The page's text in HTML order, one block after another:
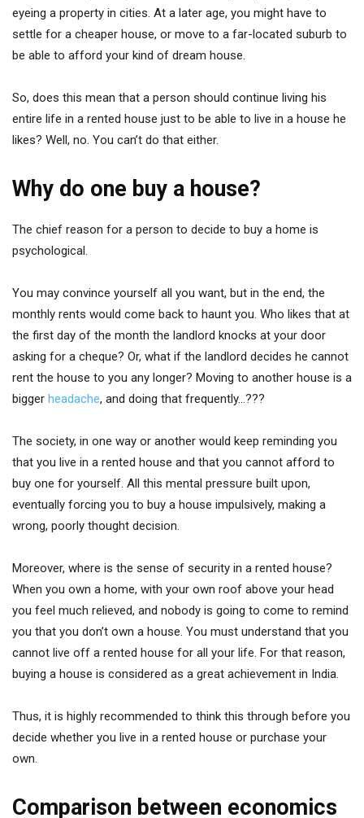
eyeing a property in cities. At a later age, you might have to
settle for a cheaper house, or move to a far-located suburb to
be able to afford your kind of dream house.
So, does this mean that a person should continue living his
entire life in a rented house just to be able to live in a house he
likes? Well, no. You can’t do that either.
Why do one buy a house?
The chief reason for a person to decide to buy a home is
psychological.
You may convince yourself all you want, but in the end, the
monthly rents would come back to haunt you. Who likes that at
the first day of the month the landlord knocks at your door
asking for a cheque? Or, what if the landlord decides he cannot
rent the house to you any longer? Moving to another house is a
bigger headache, and doing that frequently…???
The society, in one way or another would keep reminding you
that you live in a rented house and that you cannot afford to
buy one for yourself. All this mental pressure built upon,
eventually forcing you to buy a house impulsively, making a
wrong, poorly thought decision.
Moreover, where is the sense of security in a rented house?
When you own a home, with your own roof above your head
you feel much relieved, and nobody is going to come to remind
you that you don’t own a house. You must understand that you
cannot live off a rented house for all your life. For that reason,
buying a house is considered as a great achievement in India.
Thus, it is highly recommended to think this through before you
decide whether you live in a rented house or purchase your
own.
Comparison between economics